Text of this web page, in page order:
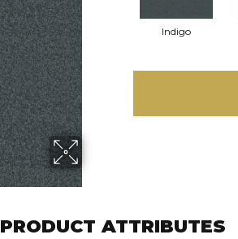
Indigo
PRODUCT ATTRIBUTES